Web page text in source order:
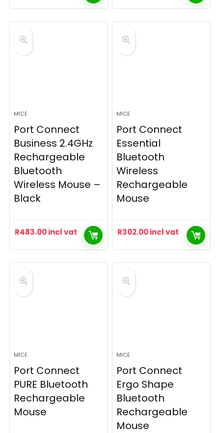
MICE
Port Connect
Business 2.4GHz
Rechargeable
Bluetooth
Wireless Mouse –
Black
R483.00incl vat
MICE
Port Connect
Essential
Bluetooth
Wireless
Rechargeable
Mouse
R302.00incl vat
MICE
Port Connect
PURE Bluetooth
Rechargeable
Mouse
MICE
Port Connect
Ergo Shape
Bluetooth
Rechargeable
Mouse